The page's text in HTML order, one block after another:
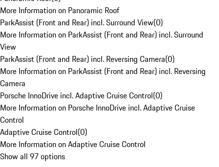
More Information on Panoramic Roof
ParkAssist (Front and Rear) incl. Surround View(0)
More Information on ParkAssist (Front and Rear) incl. Surround
View
ParkAssist (Front and Rear) incl. Reversing Camera(0)
More Information on ParkAssist (Front and Rear) incl. Reversing
Camera
Porsche InnoDrive incl. Adaptive Cruise Control(0)
More Information on Porsche InnoDrive incl. Adaptive Cruise
Control
Adaptive Cruise Control(0)
More Information on Adaptive Cruise Control
Show all 97 options